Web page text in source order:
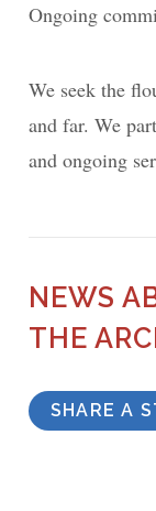
Ongoing
We seek the
and far. We
and ongoing
NEWS
THE
SHARE A